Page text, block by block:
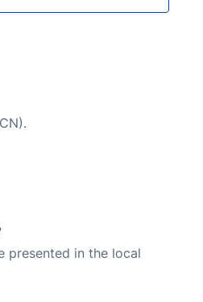
presented in the local